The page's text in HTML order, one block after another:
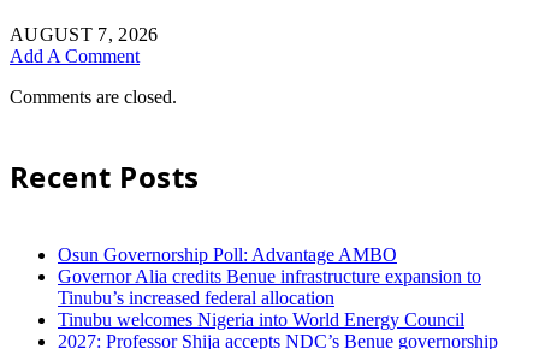
AUGUST 7, 2026
Add A Comment
Comments are closed.
Recent Posts
Osun Governorship Poll: Advantage AMBO
Governor Alia credits Benue infrastructure expansion to
Tinubu’s increased federal allocation
Tinubu welcomes Nigeria into World Energy Council
2027: Professor Shija accepts NDC’s Benue governorship